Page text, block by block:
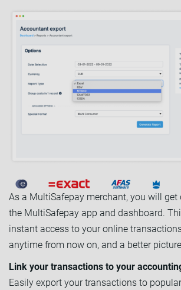
As a MultiSafepay merchant, you will get
the MultiSafepay app and dashboard.
instant access to your online
anytime from now on, and a better
Link your transactions to your
Easily export your transactions to